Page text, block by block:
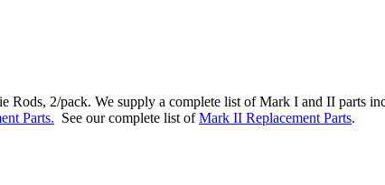
2/pack. We supply a complete list of Mark I and II parts
Parts. See our complete list ofMark II Replacement Parts.